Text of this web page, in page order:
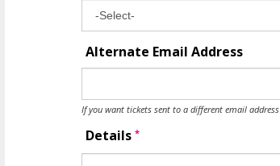
Alternate Email Address
If you want tickets sent to a different email address
Details *